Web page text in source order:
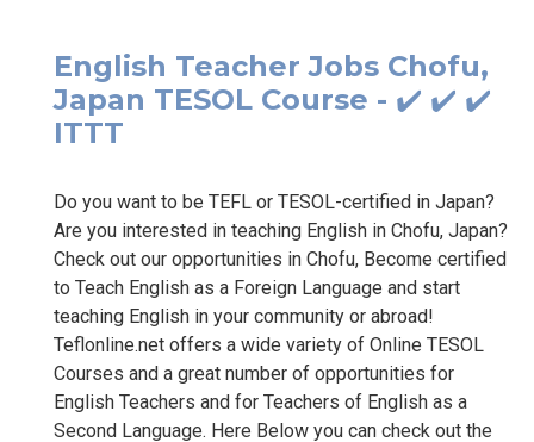
English Teacher Jobs Chofu,
Japan TESOL Course - ✔️ ✔️ ✔️
ITTT
Do you want to be TEFL or TESOL-certified in Japan?
Are you interested in teaching English in Chofu, Japan?
Check out our opportunities in Chofu, Become certified
to Teach English as a Foreign Language and start
teaching English in your community or abroad!
Teflonline.net offers a wide variety of Online TESOL
Courses and a great number of opportunities for
English Teachers and for Teachers of English as a
Second Language. Here Below you can check out the